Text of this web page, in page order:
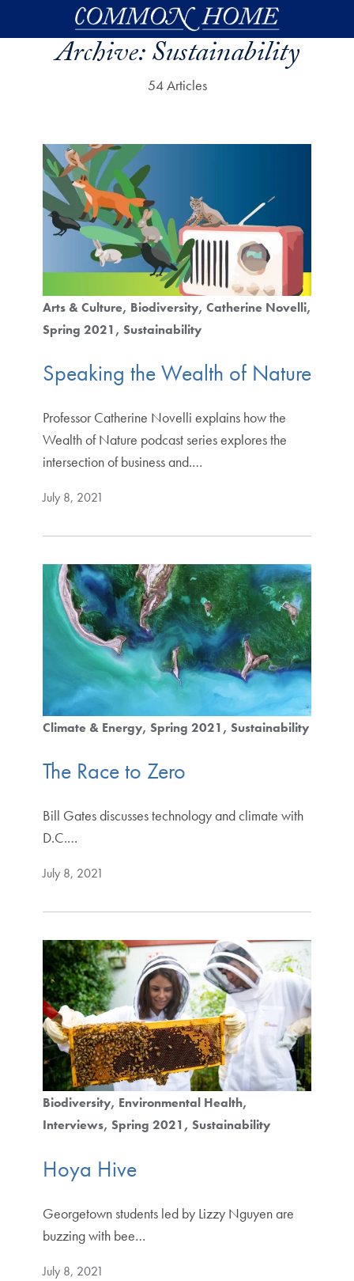
Skip to main content
Archive:Sustainability
54 Articles
Arts & Culture Biodiversity Catherine Novelli
Spring 2021
Sustainability
Speaking the Wealth of Nature
Professor Catherine Novelli explains how the
Wealth of Nature podcast series explores the
intersection of business and.…
July 8, 2021
Climate & Energy Spring 2021 Sustainability
The Race to Zero
Bill Gates discusses technology and climate with
D.C.…
July 8, 2021
Biodiversity Environmental Health
Interviews Spring 2021 Sustainability
Hoya Hive
Georgetown students led by Lizzy Nguyen are
buzzing with bee…
July 8, 2021